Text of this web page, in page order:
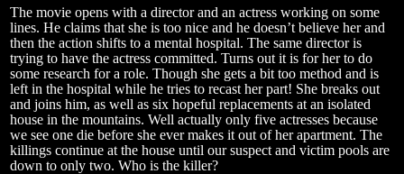
The movie opens with a director and an actress working on some
lines. He claims that she is too nice and he doesn’t believe her and
then the action shifts to a mental hospital. The same director is
trying to have the actress committed. Turns out it is for her to do
some research for a role. Though she gets a bit too method and is
left in the hospital while he tries to recast her part! She breaks out
and joins him, as well as six hopeful replacements at an isolated
house in the mountains. Well actually only five actresses because
we see one die before she ever makes it out of her apartment. The
killings continue at the house until our suspect and victim pools are
down to only two. Who is the killer?